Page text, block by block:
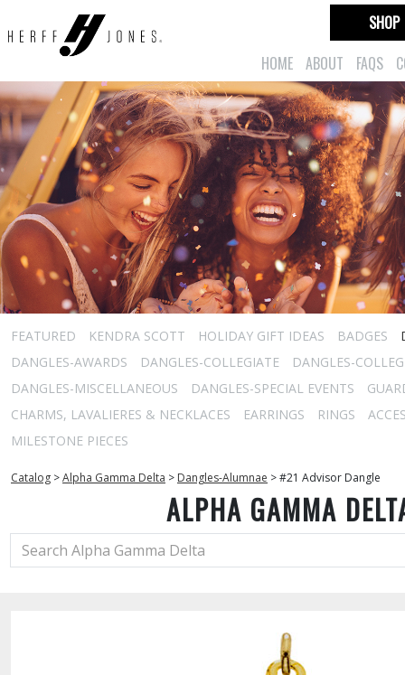
HOME ABOUT FAQS
SHOP
FEATURED KENDRA SCOTT HOLIDAY GIFT IDEAS BADGES
DANGLES-AWARDS
DANGLES-COLLEGIATE
DANGLES-
DANGLES-MISCELLANEOUS
DANGLES-SPECIAL EVENTS
CHARMS, LAVALIERES & NECKLACES
EARRINGS RINGS
MILESTONE PIECES
Catalog >Alpha Gamma Delta > Dangles-Alumnae >#21 Advisor Dangle
ALPHA GAMMA